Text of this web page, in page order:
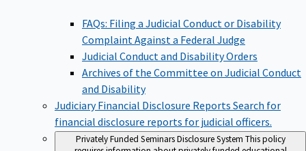
FAQs: Filing a Judicial Conduct or Disability
Complaint Against a Federal Judge
Judicial Conduct and Disability Orders
Archives of the Committee on Judicial Conduct
and Disability
Judiciary Financial Disclosure Reports Search for
financial disclosure reports for judicial officers.
Privately Funded Seminars Disclosure System This policy